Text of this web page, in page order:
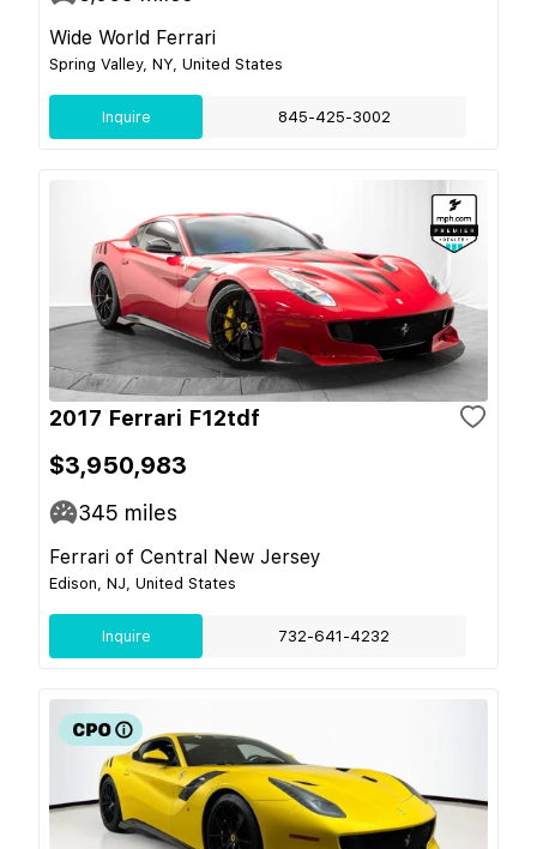
Wide World Ferrari
Spring Valley, NY, United States
Inquire 845-425-3002
2017 Ferrari F12tdf
$3,950,983
345 miles
Ferrari of Central New Jersey
Edison, NJ, United States
Inquire 732-641-4232